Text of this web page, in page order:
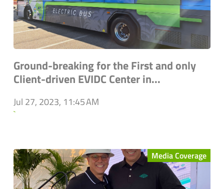
Ground-breaking for the First and only
Client-driven EVIDC Center in...
Jul 27, 2023, 11:45 AM
`
Media Coverage